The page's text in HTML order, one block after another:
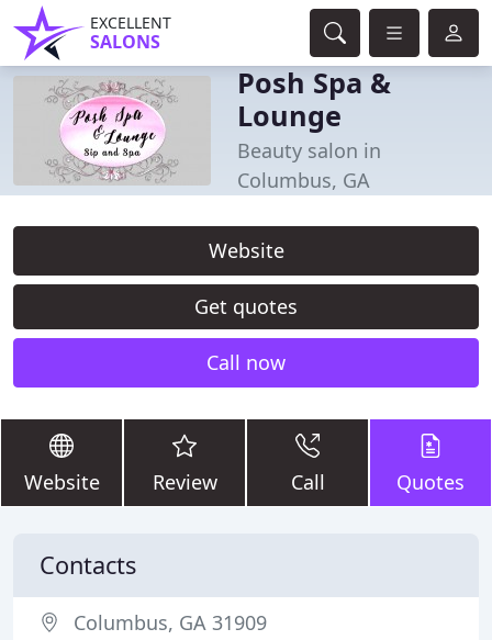
EXCELLENT
SALONS
Posh Spa &
Lounge
Beauty salon in
Columbus, GA
Website
Get quotes
Call now
Website Review Call Quotes
Contacts
Columbus, GA 31909